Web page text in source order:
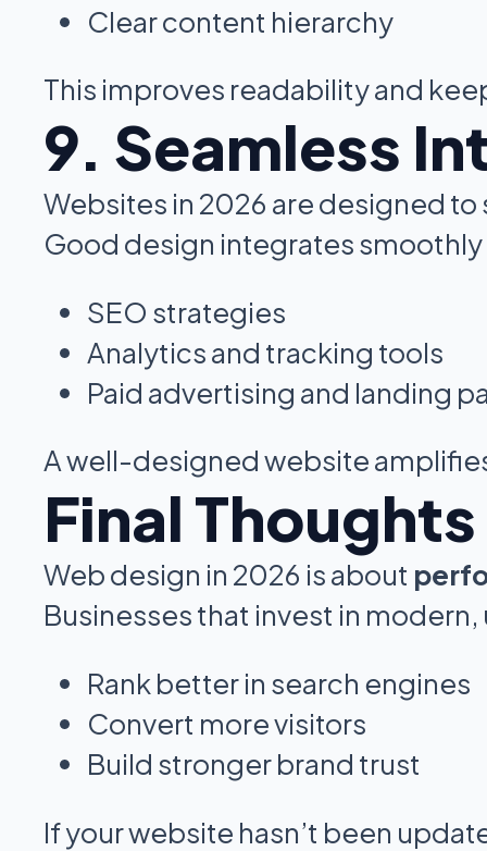
Clear content hierarchy
This improves readability and
9. Seamless
Websites in 2026 are designed
Good design integrates
SEO strategies
Analytics and tracking tools
Paid advertising and landing
A well-designed website
Final Thoughts
Web design in 2026 is about
Businesses that invest in
Rank better in search engines
Convert more visitors
Build stronger brand trust
If your website hasn’t been